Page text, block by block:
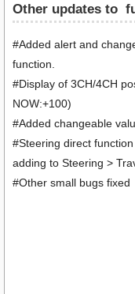
Other updates to
#Added alert and
function.
#Display of 3CH/4CH
NOW:+100)
#Added changeable
#Steering direct
adding to Steering >
#Other small bugs fixed